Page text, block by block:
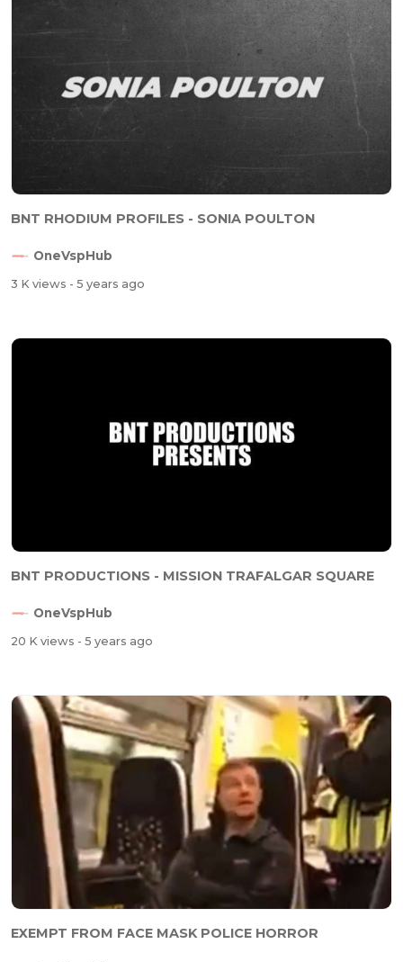
BNT RHODIUM PROFILES - SONIA POULTON
OneVspHub
3 K views - 5 years ago
BNT PRODUCTIONS - MISSION TRAFALGAR SQUARE
OneVspHub
20 K views - 5 years ago
EXEMPT FROM FACE MASK POLICE HORROR